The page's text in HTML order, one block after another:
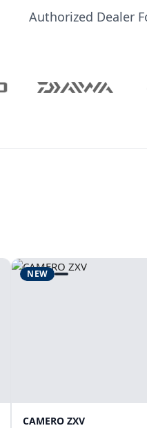
Authorized Dealer
NEW
CAMERO ZXV